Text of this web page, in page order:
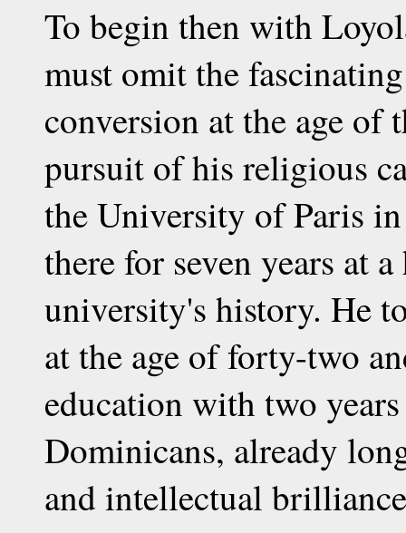
To begin then with
must omit the
conversion at the age
pursuit of his religious
the University of Paris
there for seven years at
university's history. He
at the age of forty-two
education with two
Dominicans, already
and intellectual